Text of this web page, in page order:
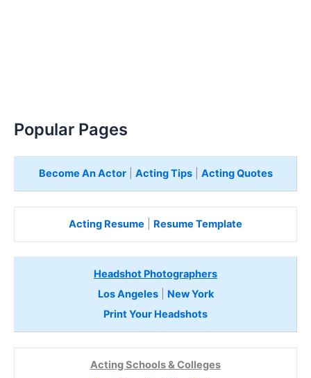
Popular Pages
Become An Actor| Acting Tips| Acting Quotes
Acting Resume Resume Template
Headshot Photographers
Los Angeles| New York
Print Your Headshots
Acting Schools & Colleges